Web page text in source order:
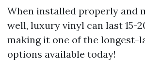
When installed properly and
well, luxury vinyl can last 15-
making it one of the longest-
options available today!